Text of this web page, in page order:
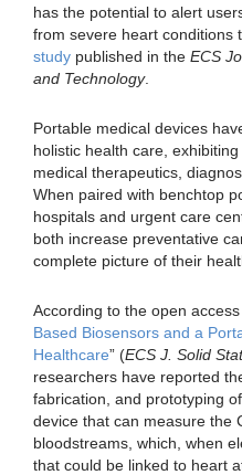
has the potential to alert
from severe heart conditions
study published in the ECS
and Technology.
Portable medical devices
holistic health care,
medical therapeutics,
When paired with benchtop
hospitals and urgent care
both increase preventative
complete picture of their
According to the open access
Based Biosensors and a
Healthcare” (ECS J. Solid
researchers have reported
fabrication, and prototyping
device that can measure the
bloodstreams, which, when
that could be linked to heart